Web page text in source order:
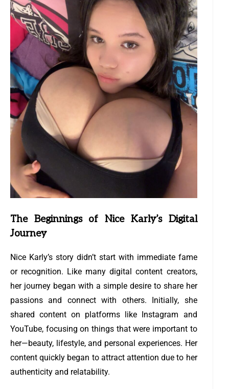
The Beginnings of Nice Karly’s Digital
Journey
Nice Karly’s story didn’t start with immediate fame
or recognition. Like many digital content creators,
her journey began with a simple desire to share her
passions and connect with others. Initially, she
shared content on platforms like Instagram and
YouTube, focusing on things that were important to
her—beauty, lifestyle, and personal experiences. Her
content quickly began to attract attention due to her
authenticity and relatability.